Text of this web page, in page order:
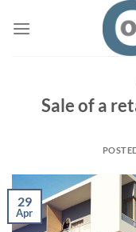
Sale of a
29
Apr